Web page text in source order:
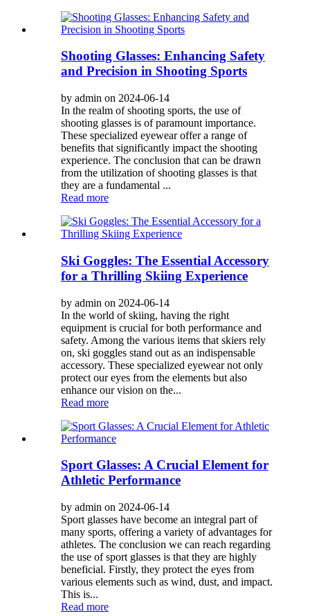
Shooting Glasses: Enhancing Safety
and Precision in Shooting Sports
by admin on 2024-06-14
In the realm of shooting sports, the use of
shooting glasses is of paramount importance.
These specialized eyewear offer a range of
benefits that significantly impact the shooting
experience. The conclusion that can be drawn
from the utilization of shooting glasses is that
they are a fundamental ...
Read more
Ski Goggles: The Essential Accessory
for a Thrilling Skiing Experience
by admin on 2024-06-14
In the world of skiing, having the right
equipment is crucial for both performance and
safety. Among the various items that skiers rely
on, ski goggles stand out as an indispensable
accessory. These specialized eyewear not only
protect our eyes from the elements but also
enhance our vision on the...
Read more
Sport Glasses: A Crucial Element for
Athletic Performance
by admin on 2024-06-14
Sport glasses have become an integral part of
many sports, offering a variety of advantages for
athletes. The conclusion we can reach regarding
the use of sport glasses is that they are highly
beneficial. Firstly, they protect the eyes from
various elements such as wind, dust, and impact.
This is...
Read more